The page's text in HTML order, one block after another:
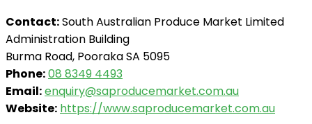
Contact:South Australian Produce Market Limited
Administration Building
Burma Road, Pooraka SA 5095
Phone:08 8349 4493
Email:enquiry@saproducemarket.com.au
Website: https://www.saproducemarket.com.au